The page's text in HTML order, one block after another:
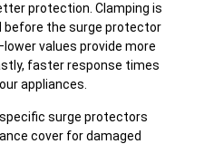
protection. Clamping is
before the surge protector
values provide more
faster response times
appliances.
surge protectors
cover for damaged